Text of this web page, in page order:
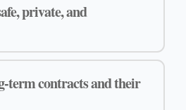
private, and
term contracts and their